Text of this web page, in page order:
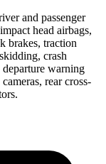
and passenger
head airbags,
brakes, traction
crash
warning
rear cross-